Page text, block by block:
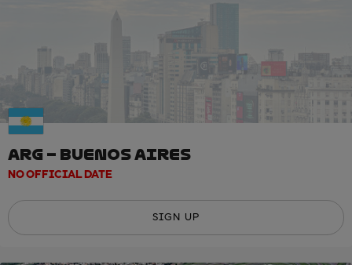
ARG – BUENOS AIRES
NO OFFICIAL DATE
SIGN UP